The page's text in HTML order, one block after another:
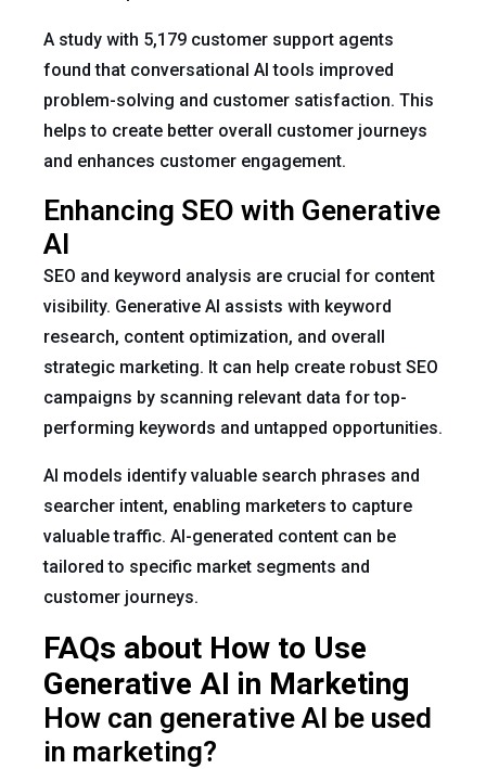
A study with 5,179 customer support agents
found that conversational AI tools improved
problem-solving and customer satisfaction. This
helps to create better overall customer journeys
and enhances customer engagement.
Enhancing SEO with Generative
AI
SEO and keyword analysis are crucial for content
visibility. Generative AI assists with keyword
research, content optimization, and overall
strategic marketing. It can help create robust SEO
campaigns by scanning relevant data for top-
performing keywords and untapped opportunities.
AI models identify valuable search phrases and
searcher intent, enabling marketers to capture
valuable traffic. AI-generated content can be
tailored to specific market segments and
customer journeys.
FAQs about How to Use
Generative AI in Marketing
How can generative AI be used
in marketing?